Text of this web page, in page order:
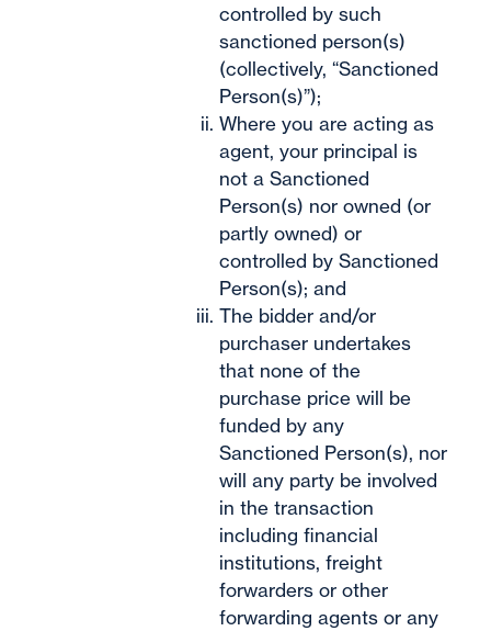
controlled by such
sanctioned person(s)
(collectively, “Sanctioned
Person(s)”);
Where you are acting as
agent, your principal is
not a Sanctioned
Person(s) nor owned (or
partly owned) or
controlled by Sanctioned
Person(s); and
The bidder and/or
purchaser undertakes
that none of the
purchase price will be
funded by any
Sanctioned Person(s), nor
will any party be involved
in the transaction
including financial
institutions, freight
forwarders or other
forwarding agents or any